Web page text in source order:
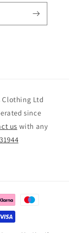
Clothing Ltd
since
us with any